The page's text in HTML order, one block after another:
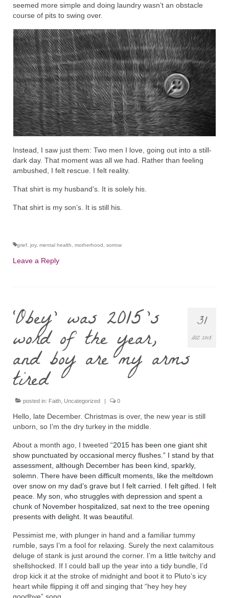
seemed more simple and doing laundry wasn’t an obstacle
course of pits to swing over.
Instead, I saw just them: Two men I love, going out into a still-
dark day. That moment was all we had. Rather than feeling
ambushed, I felt rescue. I felt reality.
That shirt is my husband’s. It is solely his.
That shirt is my son’s. It is still his.
grief joy, mental health motherhood sorrow
Leave a Reply
31
DEC 2015
‘Obey’ was 2015’s
word of the year,
and boy are my arms
tired
posted in: Faith, Uncategorized 0
Hello, late December. Christmas is over, the new year is still
unborn, so I’m the dry turkey in the middle.
About a month ago, I tweeted “2015 has been one giant shit
show punctuated by occasional mercy flushes.” I stand by that
assessment, although December has been kind, sparkly,
solemn. There have been difficult moments, like the meltdown
over snow on my dad’s grave but I felt carried. I felt gifted. I felt
peace. My son, who struggles with depression and spent a
chunk of November hospitalized, sat next to the tree opening
presents with delight. It was beautiful.
Pessimist me, with plunger in hand and a familiar tummy
rumble, says I’m a fool for relaxing. Surely the next calamitous
deluge of stank is just around the corner. I’m a little twitchy and
shellshocked. If I could ball up the year into a tidy bundle, I’d
drop kick it at the stroke of midnight and boot it to Pluto’s icy
heart while flipping it off and singing that “hey hey hey